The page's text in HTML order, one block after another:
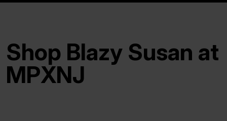
Shop Blazy Susan at
MPXNJ